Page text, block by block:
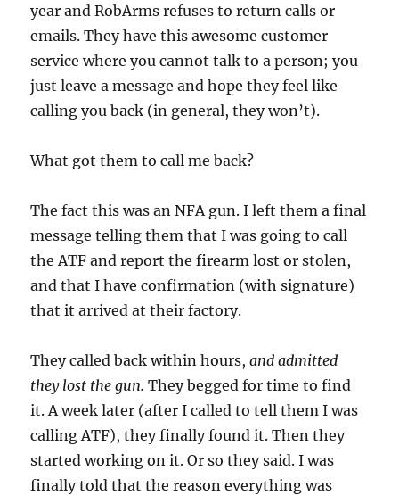
year and RobArms refuses to return calls or
emails. They have this awesome customer
service where you cannot talk to a person; you
just leave a message and hope they feel like
calling you back (in general, they won’t).
What got them to call me back?
The fact this was an NFA gun. I left them a final
message telling them that I was going to call
the ATF and report the firearm lost or stolen,
and that I have confirmation (with signature)
that it arrived at their factory.
They called back within hours,and admitted
they lost the gun. They begged for time to find
it. A week later (after I called to tell them I was
calling ATF), they finally found it. Then they
started working on it. Or so they said. I was
finally told that the reason everything was